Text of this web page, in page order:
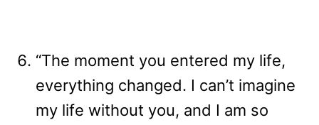
“The moment you entered my life,
everything changed. I can’t imagine
my life without you, and I am so